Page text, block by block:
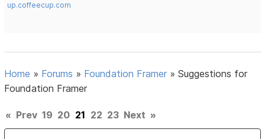
up.coffeecup.com
Home » Forums » Foundation Framer »Suggestions for
Foundation Framer
« Prev 19 20 21 22 23 Next »